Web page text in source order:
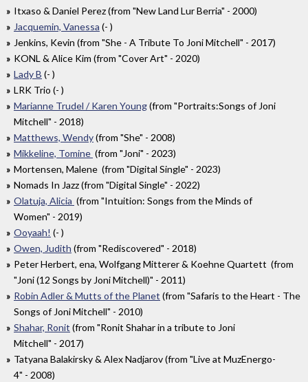
Itxaso & Daniel Perez (from "New Land Lur Berria" - 2000)
Jacquemin, Vanessa (- )
Jenkins, Kevin (from "She - A Tribute To Joni Mitchell" - 2017)
KONL & Alice Kim (from "Cover Art" - 2020)
Lady B (- )
LRK Trio (- )
Marianne Trudel / Karen Young(from "Portraits:Songs of Joni
Mitchell" - 2018)
Matthews, Wendy(from "She" - 2008)
Mikkeline, Tomine (from "Joni" - 2023)
Mortensen, Malene (from "Digital Single" - 2023)
Nomads In Jazz (from "Digital Single" - 2022)
Olatuja, Alicia (from "Intuition: Songs from the Minds of
Women" - 2019)
Ooyaah! (- )
Owen, Judith (from "Rediscovered" - 2018)
Peter Herbert, ena, Wolfgang Mitterer & Koehne Quartett (from
"Joni (12 Songs by Joni Mitchell)" - 2011)
Robin Adler & Mutts of the Planet (from "Safaris to the Heart - The
Songs of Joni Mitchell" - 2010)
Shahar, Ronit (from "Ronit Shahar in a tribute to Joni
Mitchell" - 2017)
Tatyana Balakirsky & Alex Nadjarov (from "Live at MuzEnergo-
4" - 2008)